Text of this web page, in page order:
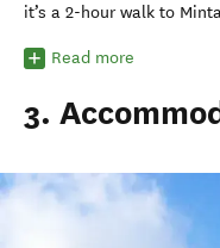
it’s a 2-hour walk to
Read more
3.